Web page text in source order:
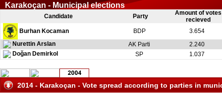
Karakoçan - Municipal elections
Candidate Party
Amount of votes
recieved
Burhan Kocaman
BDP
3.654
Nurettin Arslan
AK Parti
2.240
Doğan Demirkol
SP 1.037
2014 - Karakoçan - Vote spread according to parties in